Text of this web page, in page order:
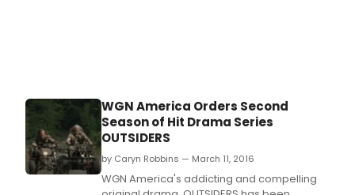
WGN America Orders Second
Season of Hit Drama Series
OUTSIDERS
by Caryn Robbins — March 11, 2016
WGN America's addicting and compelling